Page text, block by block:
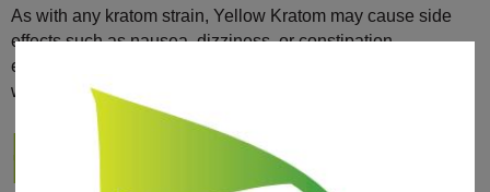
As with any kratom strain, Yellow Kratom may cause side
effects such as nausea, dizziness, or constipation,
especially when taken in high doses. It’s important to start
with a low dose and monitor your body’s response.
How To Use Yellow
Kratom